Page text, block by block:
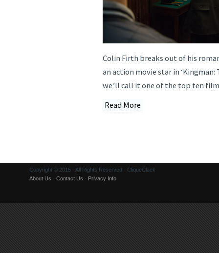
Colin Firth breaks out of his
an action movie star in ‘Kingman:
we’ll call it one of the top ten
Read More
Copyright © 2015 · All Rights Reserved · CliqueClack
About Us · Contact Us · Privacy Info